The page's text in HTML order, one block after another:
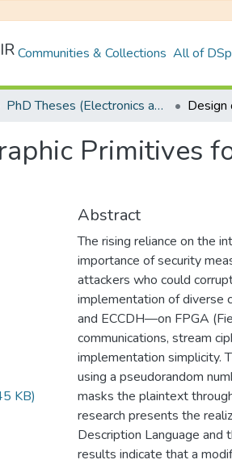
Communities & Collections All of
PhD Theses (Electronics and Electrical Engineering)
Primitives
KB)
Abstract
The rising reliance on the
importance of security
attackers who could
implementation of diverse
and ECCDH—on FPGA
communications, stream
implementation simplicity.
using a pseudorandom
masks the plaintext
research presents the
Description Language and
results indicate that a